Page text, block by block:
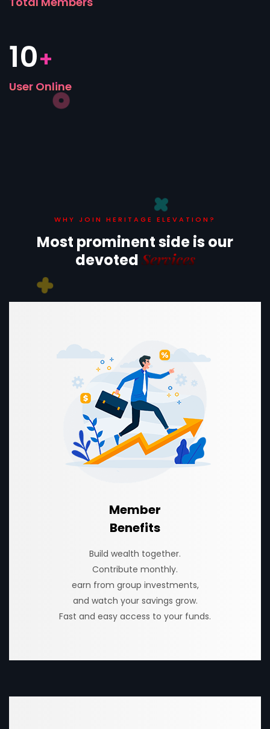
10+
User Online
WHY JOIN HERITAGE ELEVATION?
Most prominent side isour
devotedServices
Member
Benefits
Build wealth together.
Contribute monthly.
earn from group investments,
and watch your savings grow.
Fast and easy access to your funds.